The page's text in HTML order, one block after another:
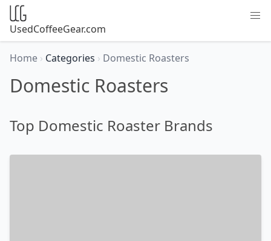
UsedCoffeeGear.com
Home › Categories › Domestic Roasters
Domestic Roasters
Top Domestic Roaster Brands